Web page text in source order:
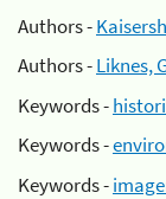
Authors -
Authors -Liknes,
Keywords -
Keywords -
Keywords -